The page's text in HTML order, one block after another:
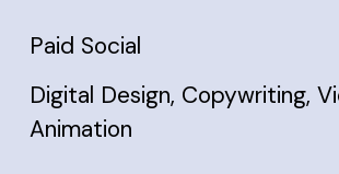
Paid Social
Digital Design, Copywriting,
Animation